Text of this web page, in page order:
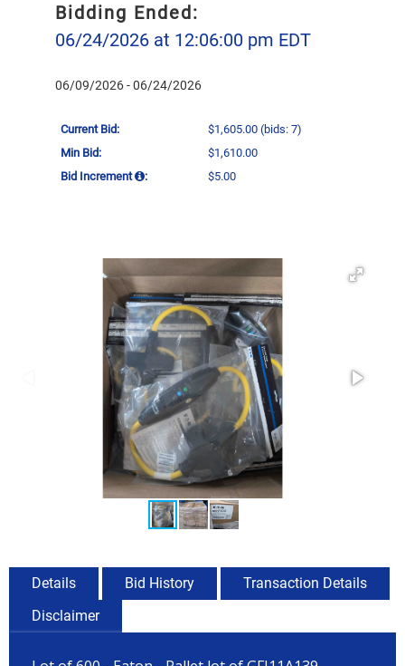
Bidding Ended:
06/24/2026 at 12:06:00 pm EDT
06/09/2026 - 06/24/2026
Current Bid: $1,605.00 (bids: 7)
Min Bid:
$1,610.00
Bid Increment
: $5.00
Details Bid History
Transaction Details
Disclaimer